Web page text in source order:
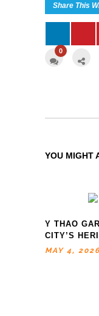
Share This
0
YOU MIGHT
Y THAO
CITY’S
MAY 4,